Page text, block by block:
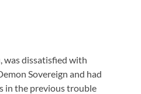
was dissatisfied with
Sovereign and had
in the previous trouble